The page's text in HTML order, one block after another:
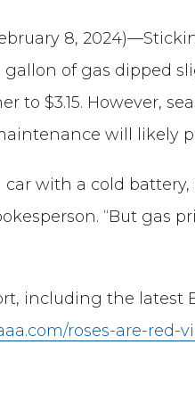
8,
of gas dipped
to $3.15. However,
will likely
car with a cold
“But gas
including the latest
roses-are-